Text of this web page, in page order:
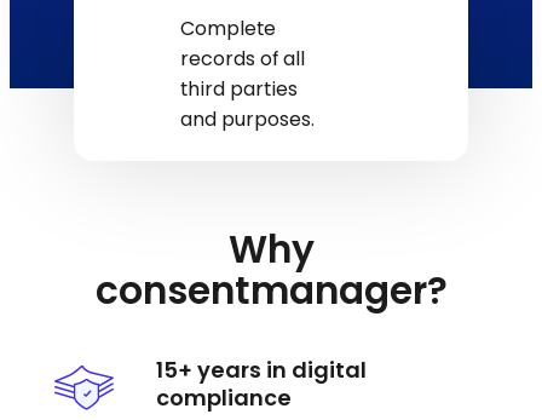
Complete
records of all
third parties
and purposes.
Why
consentmanager?
15+ years in digital
compliance